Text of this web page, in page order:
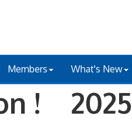
Members What's New
!